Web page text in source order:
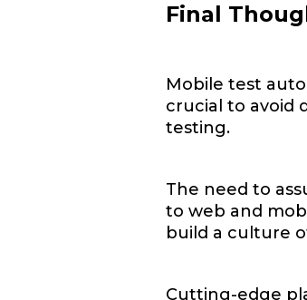
Final
Mobile test
crucial to avoid
testing.
The need to
to web and
build a culture
Cutting-edge